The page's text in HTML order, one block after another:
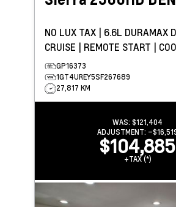
NO LUX TAX | 6.6L DURAMAX
CRUISE | REMOTE START |
| TOW PKG
GP16373
1GT4UREY5SF267689
27,817 KM
WAS: $121,404
ADJUSTMENT: –
$104,885
+TAX (*)